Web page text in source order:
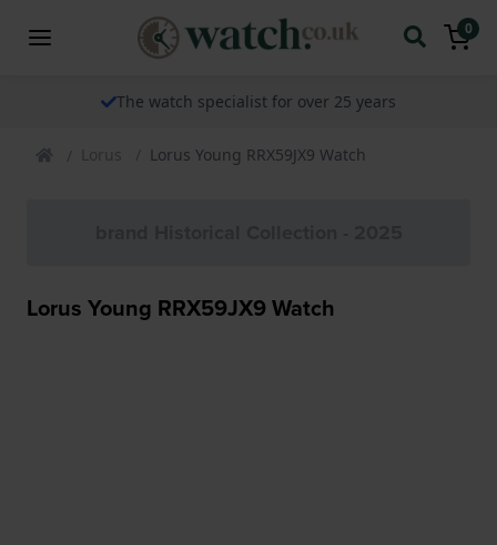
0
The watch specialist for over 25 years
Lorus Lorus Young RRX59JX9 Watch
Lorus Young RRX59JX9 Watch